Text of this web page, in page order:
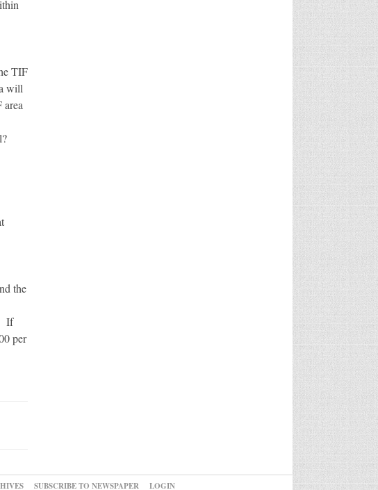
TIF
will
the
If
per
SUBSCRIBE TO NEWSPAPER LOGIN